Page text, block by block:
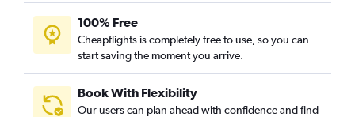
100% Free
Cheapflights is completely free to use, so you can
start saving the moment you arrive.
Book With Flexibility
Our users can plan ahead with confidence and find